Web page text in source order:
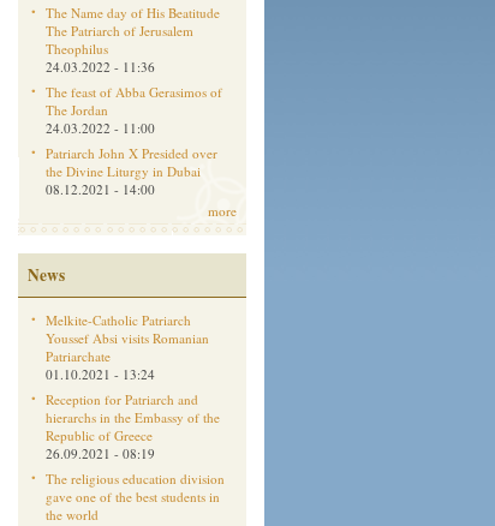
The Name day of His Beatitude
The Patriarch of Jerusalem
Theophilus
24.03.2022 - 11:36
The feast of Abba Gerasimos of
The Jordan
24.03.2022 - 11:00
Patriarch John X Presided over
the Divine Liturgy in Dubai
08.12.2021 - 14:00
more
News
Melkite-Catholic Patriarch
Youssef Absi visits Romanian
Patriarchate
01.10.2021 - 13:24
Reception for Patriarch and
hierarchs in the Embassy of the
Republic of Greece
26.09.2021 - 08:19
The religious education division
gave one of the best students in
the world